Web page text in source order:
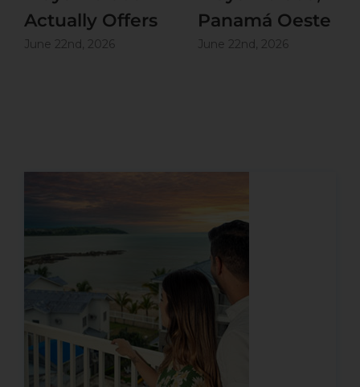
Actually Offers
June 22nd, 2026
Panamá Oeste
June 22nd, 2026